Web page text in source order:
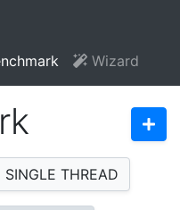
Wizard
SINGLE THREAD